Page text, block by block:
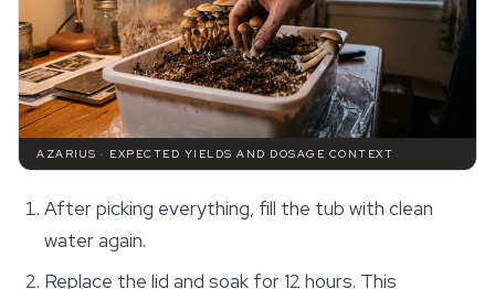
AZARIUS · EXPECTED YIELDS AND DOSAGE CONTEXT
After picking everything, fill the tub with clean
water again.
Replace the lid and soak for 12 hours. This